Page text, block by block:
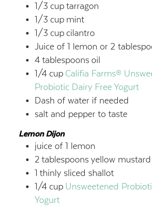
1/3 cup tarragon
1/3 cup mint
1/3 cup cilantro
Juice of 1 lemon or 2
4 tablespoons oil
1/4 cup Califia Farms®
Probiotic Dairy Free Yogurt
Dash of water if needed
salt and pepper to taste
Lemon Dijon
juice of 1 lemon
2 tablespoons yellow mustard
1 thinly sliced shallot
1/4 cup Unsweetened
Yogurt